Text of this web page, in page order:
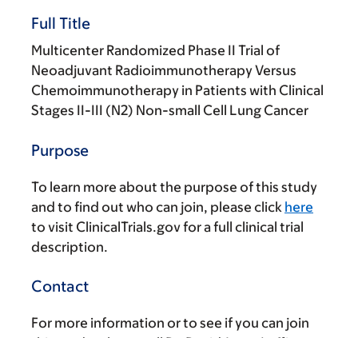
Full Title
Multicenter Randomized Phase II Trial of
Neoadjuvant Radioimmunotherapy Versus
Chemoimmunotherapy in Patients with Clinical
Stages II-III (N2) Non-small Cell Lung Cancer
Purpose
To learn more about the purpose of this study
and to find out who can join, please click here
to visit ClinicalTrials.gov for a full clinical trial
description.
Contact
For more information or to see if you can join